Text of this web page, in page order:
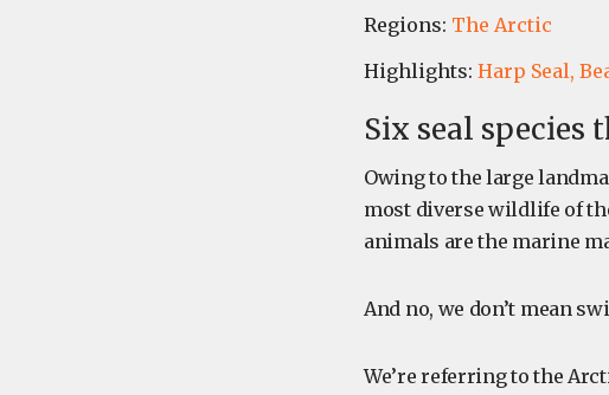
Regions: The Arctic
Highlights: Harp Seal,
Six seal species
Owing to the large
most diverse wildlife of
animals are the marine
And no, we don’t mean
We’re referring to the